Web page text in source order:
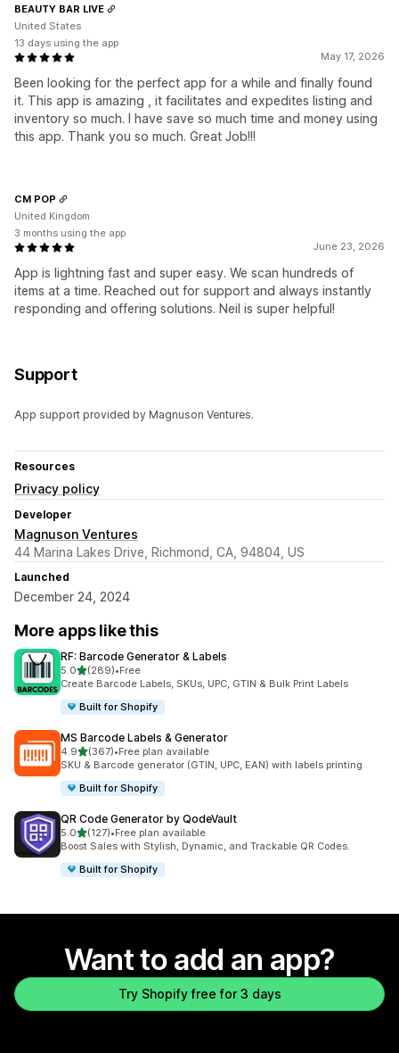
May 17, 2026
Been looking for the perfect app for a while and finally found
it. This app is amazing , it facilitates and expedites listing and
inventory so much. I have save so much time and money using
this app. Thank you so much. Great Job!!!
BEAUTY BAR LIVE
United States
13 days using the app
June 23, 2026
App is lightning fast and super easy. We scan hundreds of
items at a time. Reached out for support and always instantly
responding and offering solutions. Neil is super helpful!
CM POP
United Kingdom
3 months using the app
Support
App support provided by Magnuson Ventures.
Resources
Privacy policy
Developer
Magnuson Ventures
44 Marina Lakes Drive, Richmond, CA, 94804, US
Launched
December 24, 2024
More apps like this
RF: Barcode Generator & Labels
5.0out of 5 stars
(289)
289 total reviews
•Free
Create Barcode Labels, SKUs, UPC, GTIN & Bulk Print Labels
Built for Shopify
MS Barcode Labels & Generator
4.9out of 5 stars
(367)
367 total reviews
•Free plan available
SKU & Barcode generator (GTIN, UPC, EAN) with labels printing
Built for Shopify
QR Code Generator by QodeVault
5.0out of 5 stars
(127)
127 total reviews
•Free plan available
Boost Sales with Stylish, Dynamic, and Trackable QR Codes.
Built for Shopify
Want to add an app?
Try Shopify free for 3 days